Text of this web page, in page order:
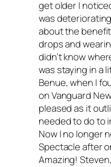
get older I
was
about the
drops and
didn’t know
was staying in a
Benue, when I
on Vanguard
pleased as it
needed to do to
Now I no longer
Spectacle after
Amazing!